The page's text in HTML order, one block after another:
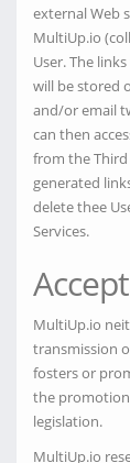
external Web
MultiUp.io
User. The
will be stored
and/or email
can then
from the Third
generated
delete thee
Services.
MultiUp.io
transmission
fosters or
the
legislation.
MultiUp.io